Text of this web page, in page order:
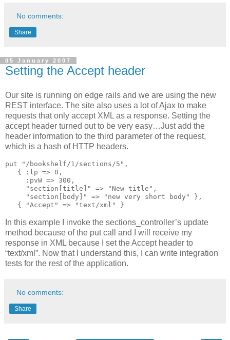
No comments:
Share
05 January 2007
Setting the Accept header
Our site is running on edge rails and we are using the new
REST interface. The site also uses a lot of Ajax to make
requests that only accept XML as a response. Setting the
accept header turned out to be very easy…Just add the
header information to the third parameter of the request,
which is a hash of HTTP headers.
put "/bookshelf/1/sections/5",
   { :lp => 0,
     :pvW => 300,
     "section[title]" => "New title",
     "section[body]" => "new very short body" },
   { "Accept" => "text/xml" }
In this example I invoke the sections_controller’s update
method because of the put call and I will receive my
response in XML because I set the Accept header to
“text/xml”. Now that I understand this, I can write integration
tests for the rest of the application.
No comments:
Share